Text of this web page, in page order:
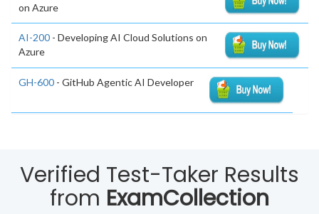
on Azure
AI-200 - Developing AI Cloud Solutions on
Azure
GH-600 - GitHub Agentic AI Developer
Verified Test-Taker Results
from ExamCollection